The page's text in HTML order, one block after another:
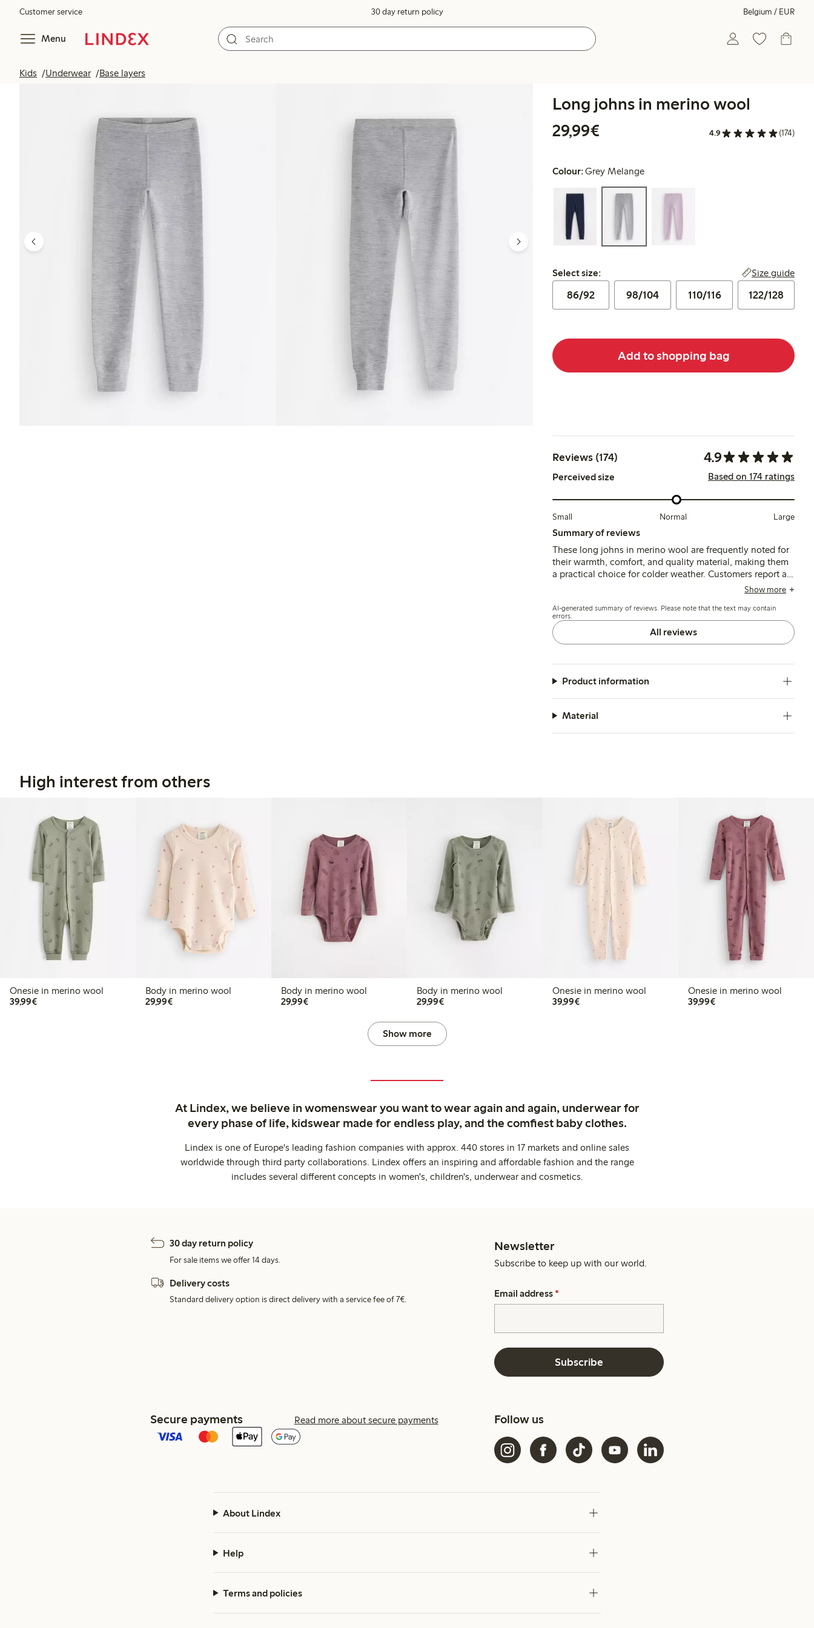
Customer service 30 day return policy Belgium / EUR
Menu
Kids Underwear Base layers
Long johns in merino wool
29,99€
4.9 (174)
Colour:Grey Melange
Select size:
Select size: Size guide
86/92 98/104 110/116 122/128
Add to shopping bag
Reviews (174) 4.9
Perceived size Based on 174 ratings
Small Normal Large
Summary of reviews
These long johns in merino wool are frequently noted for
their warmth, comfort, and quality material, making them
a practical choice for colder weather. Customers report a
good fit and appreciate the soft, non-itchy texture,
be a concern for active children. Overall, these garments
are well-received for their usability and effectiveness as a
base layer.
Show more
AI-generated summary of reviews. Please note that the text may contain
errors.
All reviews
Product information
Material
High interest from others
Onesie in merino wool
39,99€€39.99
Body in merino wool
29,99€€29.99
Body in merino wool
29,99€€29.99
Body in merino wool
29,99€€29.99
Onesie in merino wool
39,99€€39.99
Onesie in merino wool
39,99€€39.99
Show more
At Lindex, we believe in womenswear you want to wear again and again, underwear for
every phase of life, kidswear made for endless play, and the comfiest baby clothes.
Lindex is one of Europe's leading fashion companies with approx. 440 stores in 17 markets and online sales
worldwide through third party collaborations. Lindex offers an inspiring and affordable fashion and the range
includes several different concepts in women's, children's, underwear and cosmetics.
30 day return policy
For sale items we offer 14 days.
Delivery costs
Standard delivery option is direct delivery with a service fee of 7€.
Newsletter
Subscribe to keep up with our world.
Email address *
Subscribe
Secure payments Read more about secure payments Follow us
About Lindex
Help
Terms and policies